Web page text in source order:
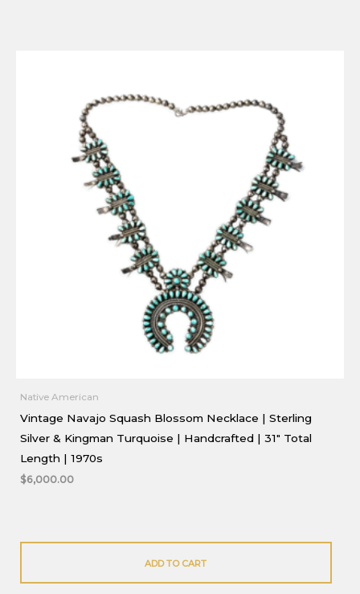
Native American
Vintage Navajo Squash Blossom Necklace | Sterling
Silver & Kingman Turquoise | Handcrafted | 31″ Total
Length | 1970s
$6,000.00
ADD TO CART